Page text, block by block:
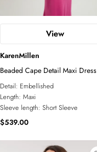
View
KarenMillen
Beaded Cape Detail Maxi Dress
Detail: Embellished
Length: Maxi
Sleeve length: Short Sleeve
$539.00